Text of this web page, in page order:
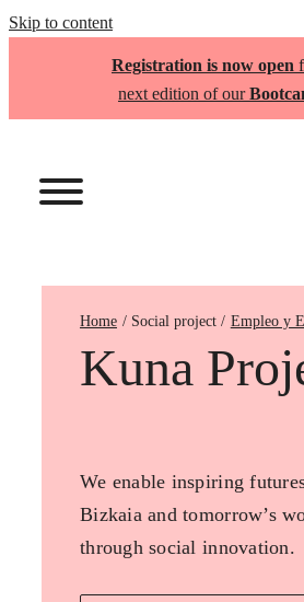
Skip to content
Registration is now open
next edition of our
Home Empleo y
Kuna
We enable inspiring
Bizkaia and tomorrow’s
through social innovation.